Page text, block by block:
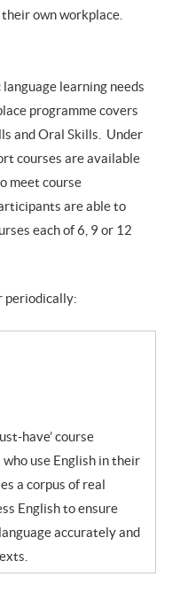
own workplace.
learning needs
programme covers
and Oral Skills. Under
courses are available
meet course
are able to
each of 6, 9 or 12
periodically:
have’ course
use English in their
a corpus of real
English to ensure
accurately and